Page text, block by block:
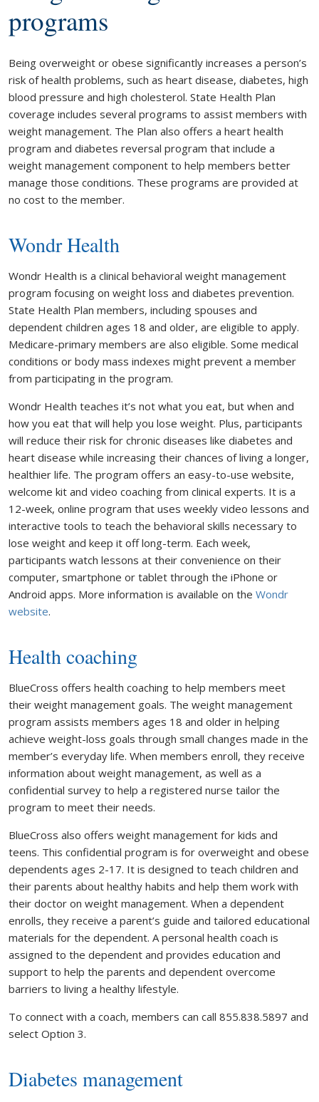
programs
Being overweight or obese significantly increases a person’s
risk of health problems, such as heart disease, diabetes, high
blood pressure and high cholesterol. State Health Plan
coverage includes several programs to assist members with
weight management. The Plan also offers a heart health
program and diabetes reversal program that include a
weight management component to help members better
manage those conditions. These programs are provided at
no cost to the member.
Wondr Health
Wondr Health is a clinical behavioral weight management
program focusing on weight loss and diabetes prevention.
State Health Plan members, including spouses and
dependent children ages 18 and older, are eligible to apply.
Medicare-primary members are also eligible. Some medical
conditions or body mass indexes might prevent a member
from participating in the program.
Wondr Health teaches it’s not what you eat, but when and
how you eat that will help you lose weight. Plus, participants
will reduce their risk for chronic diseases like diabetes and
heart disease while increasing their chances of living a longer,
healthier life. The program offers an easy-to-use website,
welcome kit and video coaching from clinical experts. It is a
12-week, online program that uses weekly video lessons and
interactive tools to teach the behavioral skills necessary to
lose weight and keep it off long-term. Each week,
participants watch lessons at their convenience on their
computer, smartphone or tablet through the iPhone or
Android apps. More information is available on the Wondr
website.
Health coaching
BlueCross offers health coaching to help members meet
their weight management goals. The weight management
program assists members ages 18 and older in helping
achieve weight-loss goals through small changes made in the
member’s everyday life. When members enroll, they receive
information about weight management, as well as a
confidential survey to help a registered nurse tailor the
program to meet their needs.
BlueCross also offers weight management for kids and
teens. This confidential program is for overweight and obese
dependents ages 2-17. It is designed to teach children and
their parents about healthy habits and help them work with
their doctor on weight management. When a dependent
enrolls, they receive a parent’s guide and tailored educational
materials for the dependent. A personal health coach is
assigned to the dependent and provides education and
support to help the parents and dependent overcome
barriers to living a healthy lifestyle.
To connect with a coach, members can call 855.838.5897 and
select Option 3.
Diabetes management